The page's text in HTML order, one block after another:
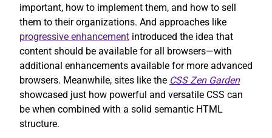
important, how to implement them, and how to sell
them to their organizations. And approaches like
progressive enhancement introduced the idea that
content should be available for all browsers—with
additional enhancements available for more advanced
browsers. Meanwhile, sites like the CSS Zen Garden
showcased just how powerful and versatile CSS can
be when combined with a solid semantic HTML
structure.